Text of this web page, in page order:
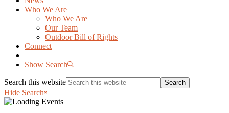
Who We Are
Who We Are
Our Team
Outdoor Bill of Rights
Connect
Show Search
Search this website
Hide Search